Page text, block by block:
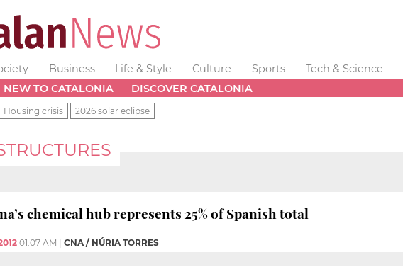
Business Life & Style Culture Sports Tech & Science
NEW TO CATALONIA DISCOVER CATALONIA
Housing crisis 2026 solar eclipse
chemical hub represents 25% of Spanish total
01:07 AM CNA / NÚRIA TORRES